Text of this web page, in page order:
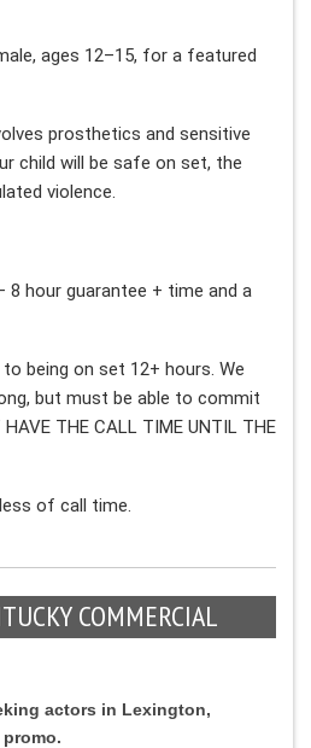
ages 12–15, for a featured
prosthetics and sensitive
child will be safe on set, the
violence.
8 hour guarantee + time and a
being on set 12+ hours. We
but must be able to commit
THE CALL TIME UNTIL THE
of call time.
COMMERCIAL
actors in Lexington,